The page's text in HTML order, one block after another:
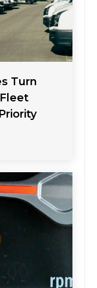
Turn